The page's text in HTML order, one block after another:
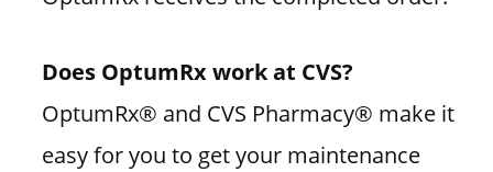
Does OptumRx work at CVS?
OptumRx® and CVS Pharmacy® make it
easy for you to get your maintenance